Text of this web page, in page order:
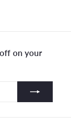
on your